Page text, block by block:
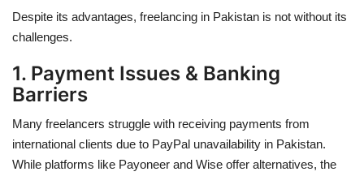
Despite its advantages, freelancing in Pakistan is not without its
challenges.
1. Payment Issues & Banking
Barriers
Many freelancers struggle with receiving payments from
international clients due to PayPal unavailability in Pakistan.
While platforms like Payoneer and Wise offer alternatives, the